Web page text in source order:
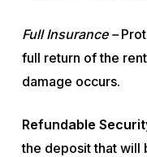
Full Insurance –
full return of the
damage occurs.
Refundable
the deposit that will